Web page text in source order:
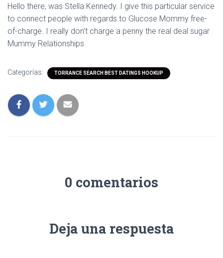
Hello there, was Stella Kennedy. I give this particular service
to connect people with regards to Glucose Mommy free-
of-charge. I really don’t charge a penny the real deal sugar
Mummy Relationships.
Categorías: TORRANCE SEARCH BEST DATINGS HOOKUP
0 comentarios
Deja una respuesta